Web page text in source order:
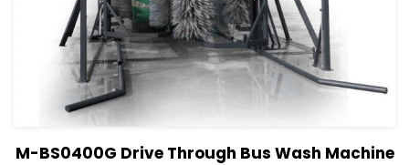
View Details Read more
M-BS0400G Drive Through Bus Wash Machine